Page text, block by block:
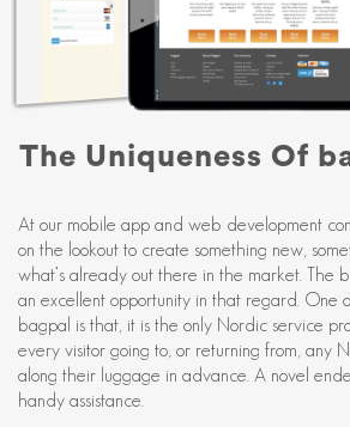
The Uniqueness Of
At our mobile app and web development
on the lookout to create something new,
what’s already out there in the market. The
an excellent opportunity in that regard. One
bagpal is that, it is the only Nordic service
every visitor going to, or returning from, any
along their luggage in advance. A novel
handy assistance.